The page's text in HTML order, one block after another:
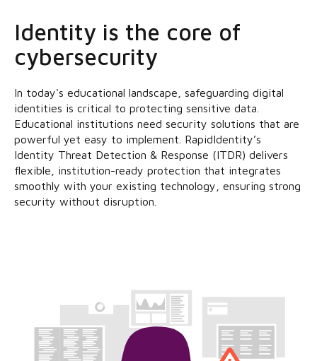
Identity is the core of
cybersecurity
In today's educational landscape, safeguarding digital
identities is critical to protecting sensitive data.
Educational institutions need security solutions that are
powerful yet easy to implement. RapidIdentity’s
Identity Threat Detection & Response (ITDR) delivers
flexible, institution-ready protection that integrates
smoothly with your existing technology, ensuring strong
security without disruption.